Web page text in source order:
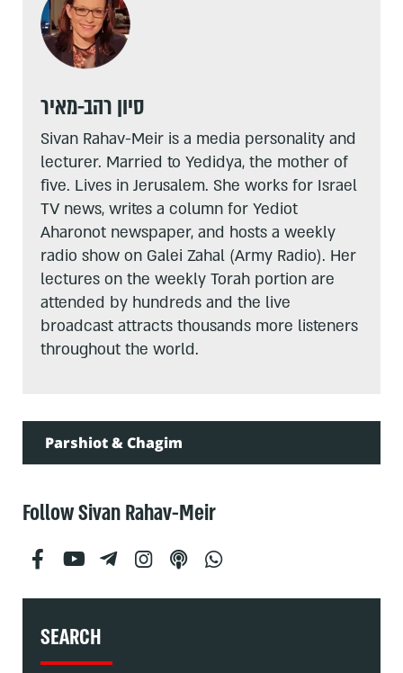
סיון רהב-מאיר
Sivan Rahav-Meir is a media personality and
lecturer. Married to Yedidya, the mother of
five. Lives in Jerusalem. She works for Israel
TV news, writes a column for Yediot
Aharonot newspaper, and hosts a weekly
radio show on Galei Zahal (Army Radio). Her
lectures on the weekly Torah portion are
attended by hundreds and the live
broadcast attracts thousands more listeners
throughout the world.
Parshiot & Chagim
Follow Sivan Rahav-Meir
SEARCH